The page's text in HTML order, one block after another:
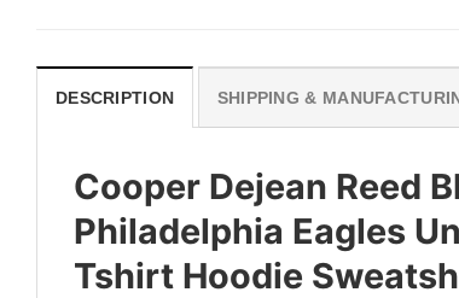
DESCRIPTION SHIPPING &
Cooper Dejean Reed
Philadelphia Eagles
Tshirt Hoodie